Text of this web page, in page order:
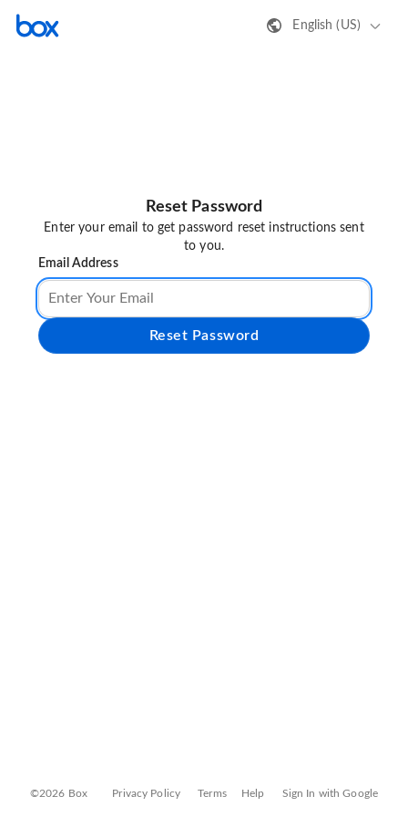
English (US)
Reset Password
Enter your email to get password reset instructions sent
to you.
Email Address
Reset Password
©2026 Box Privacy Policy Terms Help Sign In with Google